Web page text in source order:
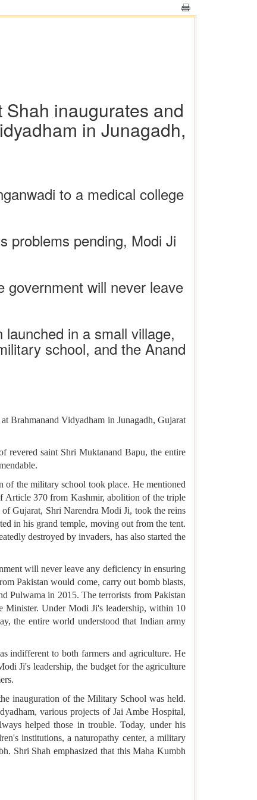
inaugurates and
in Junagadh,
to a medical college
problems pending, Modi Ji
will never leave
in a small village,
school, and the Anand
Brahmanand Vidyadham in Junagadh, Gujarat
revered saint Shri Muktanand Bapu, the entire
of the military school took place. He mentioned
Article 370 from Kashmir, abolition of the triple
Gujarat, Shri Narendra Modi Ji, took the reins
in his grand temple, moving out from the tent.
destroyed by invaders, has also started the
will never leave any deficiency in ensuring
Pakistan would come, carry out bomb blasts,
Pulwama in 2015. The terrorists from Pakistan
Minister. Under Modi Ji's leadership, within 10
the entire world understood that Indian army
indifferent to both farmers and agriculture. He
Ji's leadership, the budget for the agriculture
inauguration of the Military School was held.
various projects of Jai Ambe Hospital,
helped those in trouble. Today, under his
institutions, a naturopathy center, a military
Shri Shah emphasized that this Maha Kumbh